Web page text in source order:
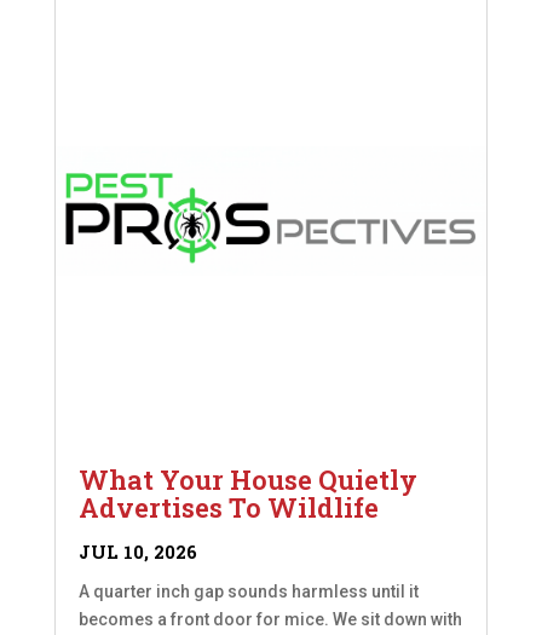
What Your House Quietly
Advertises To Wildlife
JUL 10, 2026
A quarter inch gap sounds harmless until it
becomes a front door for mice. We sit down with